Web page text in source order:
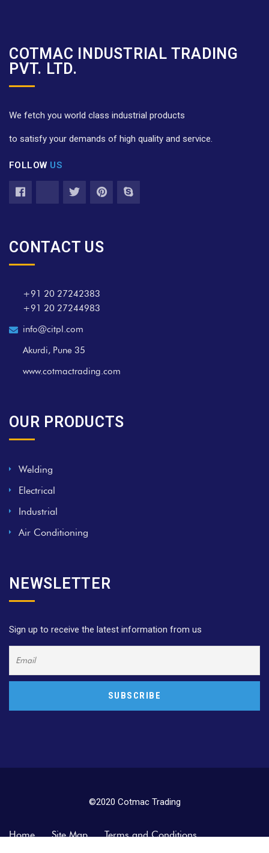
COTMAC INDUSTRIAL TRADING
PVT. LTD.
We fetch you world class industrial products
to satisfy your demands of high quality and service.
FOLLOW US
CONTACT US
+91 20 27242383
+91 20 27244983
info@citpl.com
Akurdi, Pune 35
www.cotmactrading.com
OUR PRODUCTS
Welding
Electrical
Industrial
Air Conditioning
NEWSLETTER
Sign up to receive the latest information from us
©2020 Cotmac Trading
Home Site Map
Terms and Conditions